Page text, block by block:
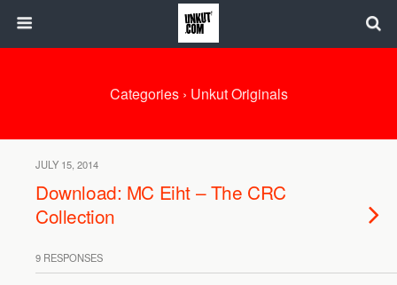
Categories › Unkut Originals
JULY 15, 2014
Download: MC Eiht – The CRC
Collection
9 RESPONSES